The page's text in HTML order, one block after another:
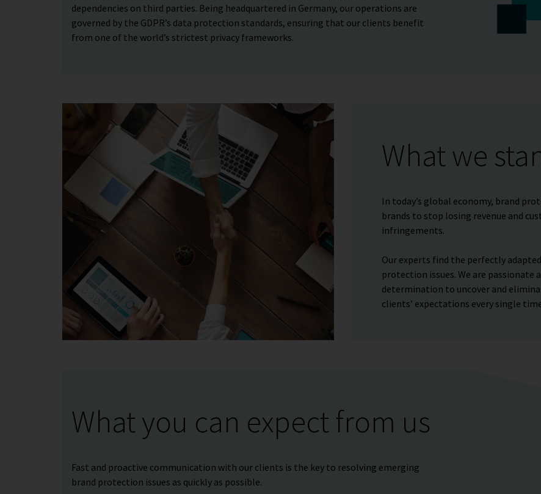
dependencies on third parties. Being headquartered in Germany, our operations are
governed by the GDPR’s data protection standards, ensuring that our clients benefit
from one of the world’s strictest privacy frameworks.
What we
In today’s global economy, brand
brands to stop losing revenue and
infringements.
Our experts find the perfectly
protection issues. We are
determination to uncover and
clients’ expectations every single
What you can expect from us
Fast and proactive communication with our clients is the key to resolving emerging
brand protection issues as quickly as possible.